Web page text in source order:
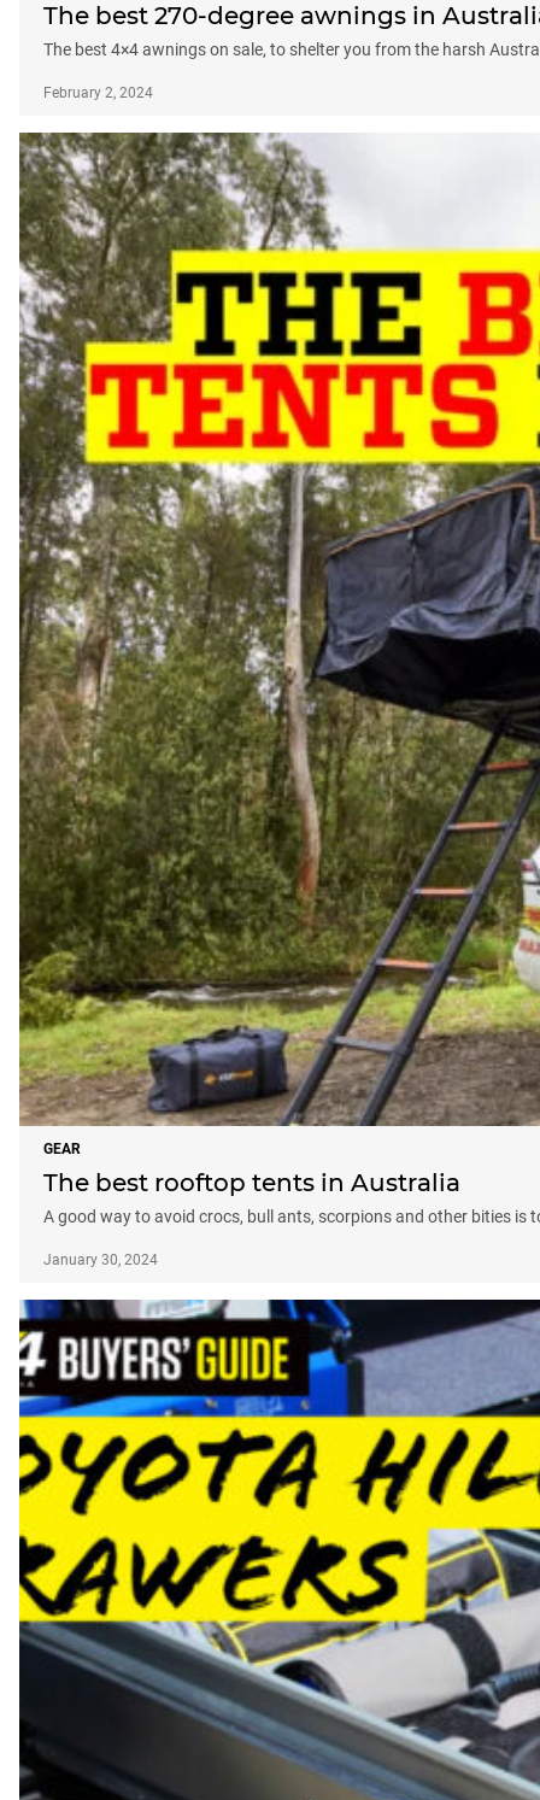
The best 270-degree awnings in
The best 4×4 awnings on sale, to shelter you from the harsh
February 2, 2024
GEAR
The best rooftop tents in Australia
A good way to avoid crocs, bull ants, scorpions and other bities
January 30, 2024